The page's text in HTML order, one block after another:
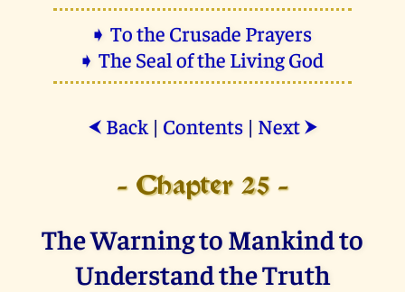
➧ To the Crusade Prayers
➧ The Seal of the Living God
⮜ Back| Contents| Next ⮞
- Chapter 25 -
The Warning to Mankind to
Understand the Truth